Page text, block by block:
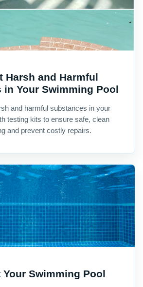
Harsh and Harmful
in Your Swimming Pool
and harmful substances in your
testing kits to ensure safe, clean
and prevent costly repairs.
Your Swimming Pool